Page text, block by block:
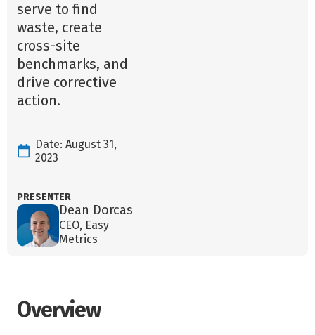
serve to find
waste, create
cross-site
benchmarks, and
drive corrective
action.
Date: August 31,
2023
PRESENTER
Dean Dorcas
CEO, Easy
Metrics
Overview